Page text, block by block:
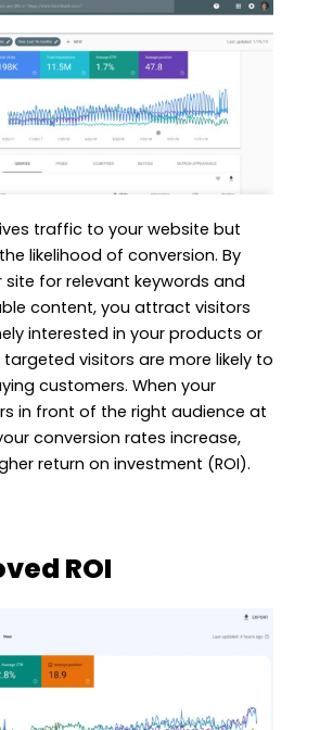
traffic to your website but
likelihood of conversion. By
for relevant keywords and
content, you attract visitors
interested in your products or
targeted visitors are more likely to
customers. When your
in front of the right audience at
conversion rates increase,
return on investment (ROI).
ROI